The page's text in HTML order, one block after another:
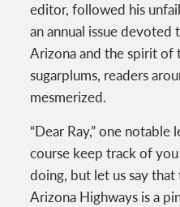
editor, followed his
an annual issue
Arizona and the spirit of
sugarplums, readers
mesmerized.
“Dear Ray,” one
course keep track of
doing, but let us say
Arizona Highways is a